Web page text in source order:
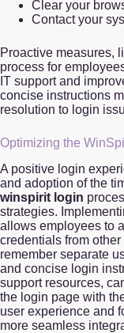
Clear your
Contact your
Proactive measures,
process for
IT support and
concise instructions
resolution to login
Optimizing the
A positive login
and adoption of the
winspirit login
strategies.
allows employees to
credentials from
remember separate
and concise login
support resources,
the login page with
user experience and
more seamless